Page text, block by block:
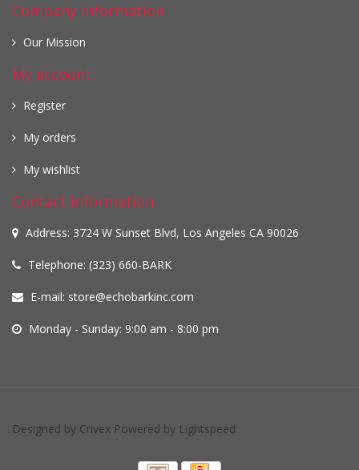
Company information
Our Mission
My account
Register
My orders
My wishlist
Contact information
Address: 3724 W Sunset Blvd, Los Angeles CA 90026
Telephone: (323) 660-BARK
E-mail: store@echobarkinc.com
Monday - Sunday: 9:00 am - 8:00 pm
Designed by Crivex Powered by Lightspeed